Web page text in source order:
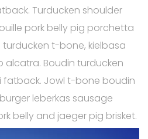
Turducken shoulder
pork belly pig porchetta
t-bone, kielbasa
alcatra. Boudin turducken
Jowl t-bone boudin
leberkas sausage
belly and jaeger pig brisket.